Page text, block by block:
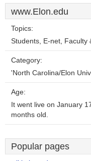
www.Elon.edu
Topics:
Students, E-net, Faculty
Category:
'North Carolina/Elon
Age:
It went live on January
months old.
Popular pages